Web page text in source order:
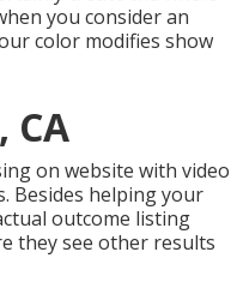
you consider an
color modifies show
CA
on website with video
Besides helping your
outcome listing
they see other results